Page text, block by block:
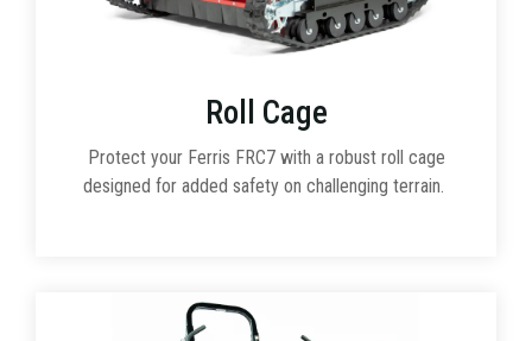
Roll Cage
Protect your Ferris FRC7 with a robust roll cage
designed for added safety on challenging terrain.